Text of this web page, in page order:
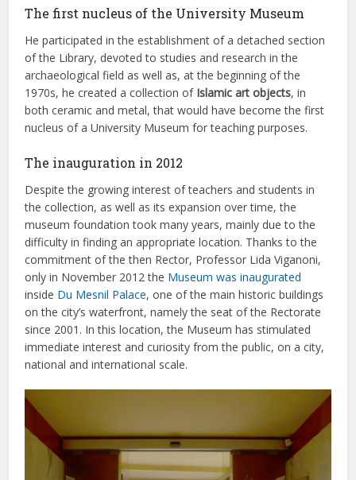
The first nucleus of the University Museum
He participated in the establishment of a detached section
of the Library, devoted to studies and research in the
archaeological field as well as, at the beginning of the
1970s, he created a collection of Islamic art objects, in
both ceramic and metal, that would have become the first
nucleus of a University Museum for teaching purposes.
The inauguration in 2012
Despite the growing interest of teachers and students in
the collection, as well as its expansion over time, the
museum foundation took many years, mainly due to the
difficulty in finding an appropriate location. Thanks to the
commitment of the then Rector, Professor Lida Viganoni,
only in November 2012 the Museum was inaugurated
inside Du Mesnil Palace, one of the main historic buildings
on the city’s waterfront, namely the seat of the Rectorate
since 2001. In this location, the Museum has stimulated
immediate interest and curiosity from the public, on a city,
national and international scale.